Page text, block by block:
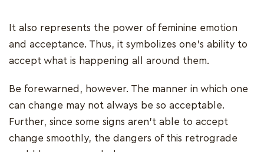
It also represents the power of feminine emotion
and acceptance. Thus, it symbolizes one’s ability to
accept what is happening all around them.
Be forewarned, however. The manner in which one
can change may not always be so acceptable.
Further, since some signs aren’t able to accept
change smoothly, the dangers of this retrograde